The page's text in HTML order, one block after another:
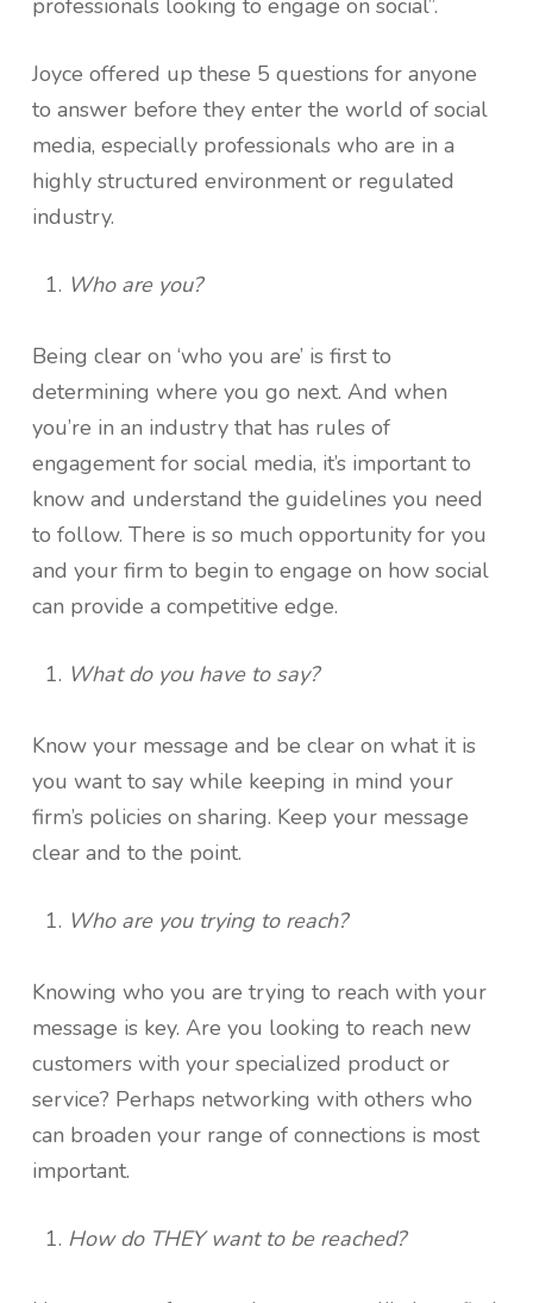
professionals looking to engage on social”.
Joyce offered up these 5 questions for anyone
to answer before they enter the world of social
media, especially professionals who are in a
highly structured environment or regulated
industry.
Who are you?
Being clear on ‘who you are’ is first to
determining where you go next. And when
you’re in an industry that has rules of
engagement for social media, it’s important to
know and understand the guidelines you need
to follow. There is so much opportunity for you
and your firm to begin to engage on how social
can provide a competitive edge.
What do you have to say?
Know your message and be clear on what it is
you want to say while keeping in mind your
firm’s policies on sharing. Keep your message
clear and to the point.
Who are you trying to reach?
Knowing who you are trying to reach with your
message is key. Are you looking to reach new
customers with your specialized product or
service? Perhaps networking with others who
can broaden your range of connections is most
important.
How do THEY want to be reached?